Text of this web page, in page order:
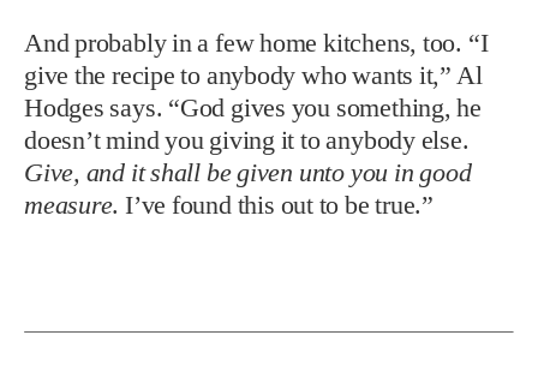
And probably in a few home kitchens, too. “I
give the recipe to anybody who wants it,” Al
Hodges says. “God gives you something, he
doesn’t mind you giving it to anybody else.
Give, and it shall be given unto you in good
measure. I’ve found this out to be true.”